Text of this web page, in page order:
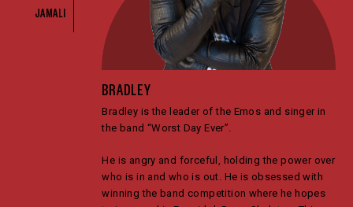
JAMALI
BRADLEY
Bradley is the leader of the Emos and singer in
the band “Worst Day Ever”.
He is angry and forceful, holding the power over
who is in and who is out. He is obsessed with
winning the band competition where he hopes